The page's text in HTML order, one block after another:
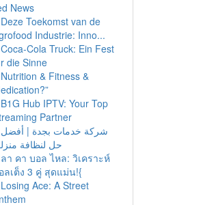
News
Deze Toekomst van de
Industrie: Inno...
Coca-Cola Truck: Ein Fest
die Sinne
Nutrition & Fitness &
B1G Hub IPTV: Your Top
Partner
شركة خدمات بجدة | أفضل
حل لنظافة
ลา คา บอล ไหล: วิเคราะห์
ลเต็ง 3 คู่ สุดแม่น!{
Losing Ace: A Street